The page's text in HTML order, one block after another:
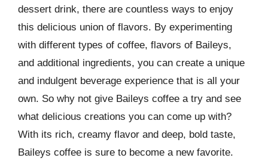
dessert drink, there are countless ways to enjoy
this delicious union of flavors. By experimenting
with different types of coffee, flavors of Baileys,
and additional ingredients, you can create a unique
and indulgent beverage experience that is all your
own. So why not give Baileys coffee a try and see
what delicious creations you can come up with?
With its rich, creamy flavor and deep, bold taste,
Baileys coffee is sure to become a new favorite.